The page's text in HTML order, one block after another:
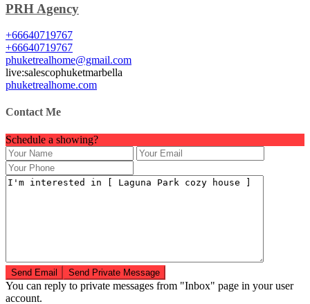
PRH Agency
+66640719767
+66640719767
phuketrealhome@gmail.com
live:salescophuketmarbella
phuketrealhome.com
Contact Me
Schedule a showing?
You can reply to private messages from "Inbox" page in your user
account.